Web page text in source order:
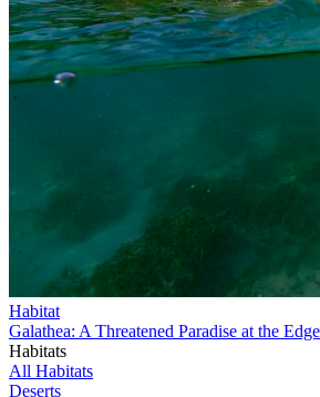
Habitat
Galathea: A Threatened Paradise at the
Habitats
All Habitats
Deserts